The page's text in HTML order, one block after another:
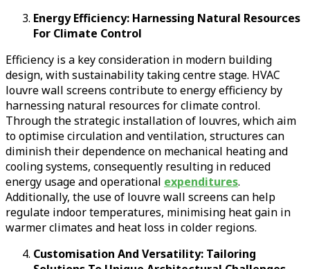
Energy Efficiency: Harnessing Natural Resources
For Climate Control
Efficiency is a key consideration in modern building
design, with sustainability taking centre stage. HVAC
louvre wall screens contribute to energy efficiency by
harnessing natural resources for climate control.
Through the strategic installation of louvres, which aim
to optimise circulation and ventilation, structures can
diminish their dependence on mechanical heating and
cooling systems, consequently resulting in reduced
energy usage and operational expenditures.
Additionally, the use of louvre wall screens can help
regulate indoor temperatures, minimising heat gain in
warmer climates and heat loss in colder regions.
Customisation And Versatility: Tailoring